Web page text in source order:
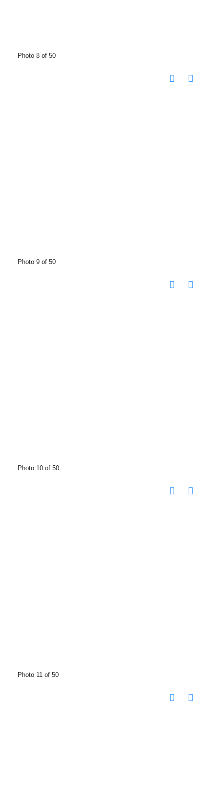
Photo 8 of 50
Photo 9 of 50
Photo 10 of 50
Photo 11 of 50